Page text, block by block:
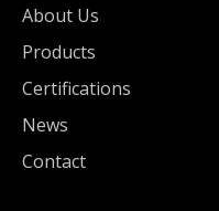
About Us
Products
Certifications
News
Contact